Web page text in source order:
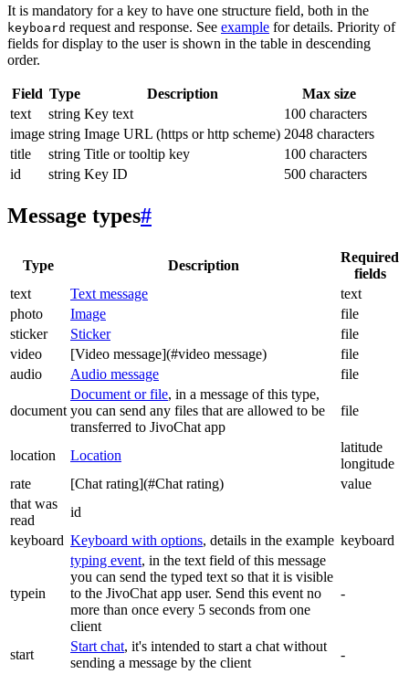
It is mandatory for a key to have one structure field, both in the
keyboard request and response. See example for details. Priority of
fields for display to the user is shown in the table in descending
order.
Field Type Description
Max size
text
string Key text
100 characters
image string Image URL (https or http scheme) 2048 characters
title
string Title or tooltip key
100 characters
id
string Key ID 500 characters
Message types#
Type Description
Required
fields
text
Text message
text
photo
Image
file
sticker
Sticker
file
video
[Video message](#video message)
file
audio
Audio message file
document
Document or file, in a message of this type,
you can send any files that are allowed to be
transferred to JivoChat app
file
location Location
latitude
longitude
rate
[Chat rating](#Chat rating)
value
that was
read
id
keyboard Keyboard with options, details in the example keyboard
typein
typing event, in the text field of this message
you can send the typed text so that it is visible
to the JivoChat app user. Send this event no
more than once every 5 seconds from one
client
-
start
Start chat, it's intended to start a chat without
sending a message by the client
-